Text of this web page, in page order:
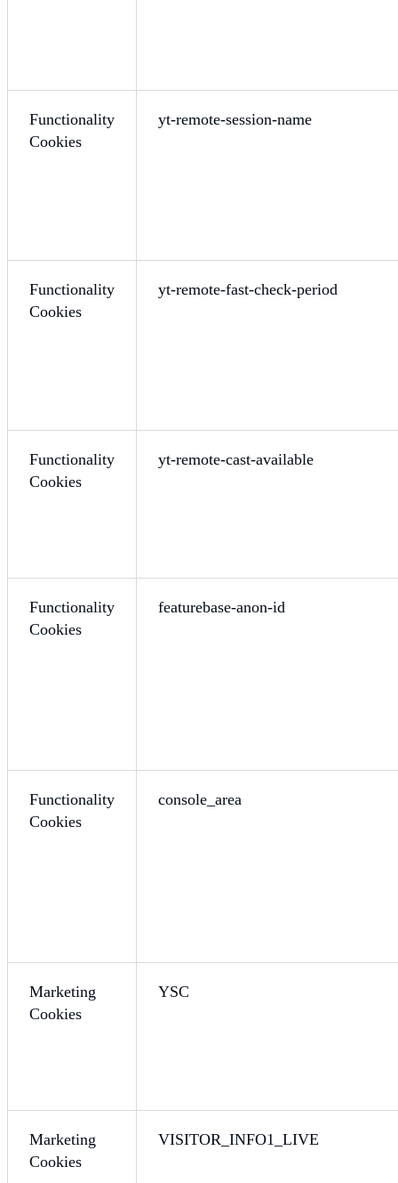
Functionality
Cookies
yt-remote-session-name
Functionality
Cookies
yt-remote-fast-check-period
Functionality
Cookies
yt-remote-cast-available
Functionality
Cookies
featurebase-anon-id
Functionality
Cookies
console_area
Marketing
Cookies
YSC
Marketing
Cookies
VISITOR_INFO1_LIVE